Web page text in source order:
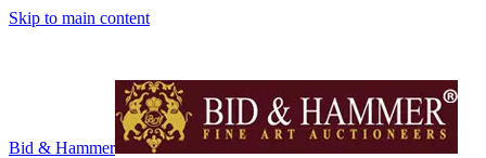
Skip to main content
Bid & Hammer